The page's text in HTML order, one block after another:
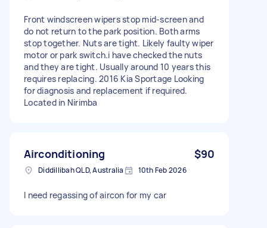
Front windscreen wipers stop mid-screen and
do not return to the park position. Both arms
stop together. Nuts are tight. Likely faulty wiper
motor or park switch.i have checked the nuts
and they are tight. Usually around 10 years this
requires replacing. 2016 Kia Sportage Looking
for diagnosis and replacement if required.
Located in Nirimba
Airconditioning $90
Diddillibah QLD, Australia 10th Feb 2026
I need regassing of aircon for my car